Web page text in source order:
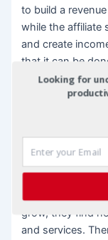
to build a
while the affiliate
and create
that it can be
as the result of
owner would be
company hopes
grow, they find
and services.
Looking for